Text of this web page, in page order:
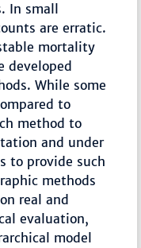
small
are erratic.
mortality
developed
While some
to
method to
and under
to provide such
methods
real and
evaluation,
model